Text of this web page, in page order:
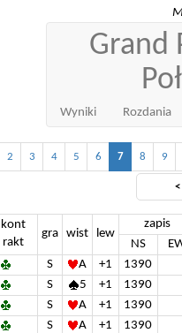
Grand
Wyniki Rozdania
2 3 4 5 6 7 8 9
<
kont
rakt
gra wist lew
zapis
NS
S A +1
1390
S 5 +1
1390
S A +1
1390
S A +1
1390